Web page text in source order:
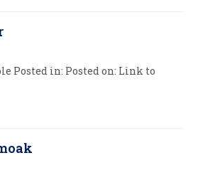
Posted in: Posted on: Link to